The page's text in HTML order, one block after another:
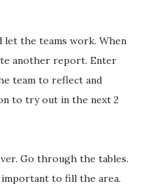
let the teams work. When
another report. Enter
team to reflect and
to try out in the next 2
Go through the tables.
to fill the area.